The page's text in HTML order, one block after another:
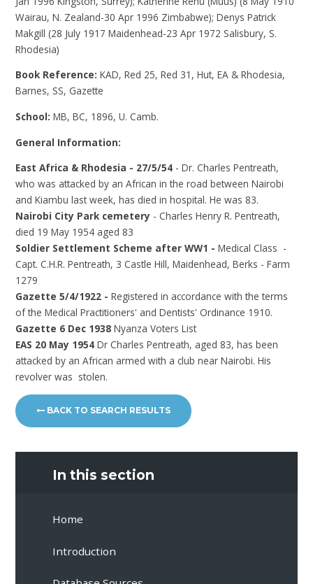
Wairau, N. Zealand-30 Apr 1996 Zimbabwe); Denys Patrick
Makgill (28 July 1917 Maidenhead-23 Apr 1972 Salisbury, S.
Rhodesia)
Book Reference:KAD, Red 25, Red 31, Hut, EA & Rhodesia,
Barnes, SS, Gazette
School:MB, BC, 1896, U. Camb.
General Information:
East Africa & Rhodesia - 27/5/54 - Dr. Charles Pentreath,
who was attacked by an African in the road between Nairobi
and Kiambu last week, has died in hospital. He was 83.
Nairobi City Park cemetery - Charles Henry R. Pentreath,
died 19 May 1954 aged 83
Soldier Settlement Scheme after WW1 - Medical Class -
Capt. C.H.R. Pentreath, 3 Castle Hill, Maidenhead, Berks - Farm
1279
Gazette 5/4/1922 - Registered in accordance with the terms
of the Medical Practitioners' and Dentists' Ordinance 1910.
Gazette 6 Dec 1938Nyanza Voters List
EAS 20 May 1954Dr Charles Pentreath, aged 83, has been
attacked by an African armed with a club near Nairobi. His
revolver was stolen.
BACK TO SEARCH RESULTS
In this section
Home
Introduction